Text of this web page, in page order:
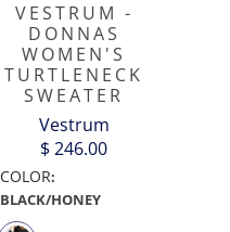
VESTRUM -
DONNAS
WOMEN'S
TURTLENECK
SWEATER
Vestrum
$ 246.00
COLOR:
BLACK/HONEY